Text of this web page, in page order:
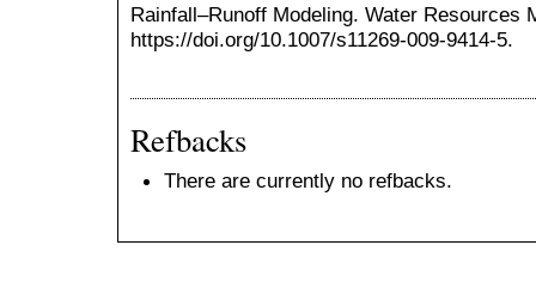
Rainfall–Runoff Modeling. Water Resources
https://doi.org/10.1007/s11269-009-9414-5.
Refbacks
There are currently no refbacks.